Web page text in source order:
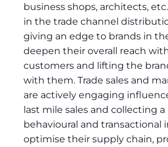
business shops, architects,
in the trade channel
giving an edge to brands in
deepen their overall reach
customers and lifting the
with them. Trade sales and
are actively engaging
last mile sales and collecting a
behavioural and transactional
optimise their supply chain,